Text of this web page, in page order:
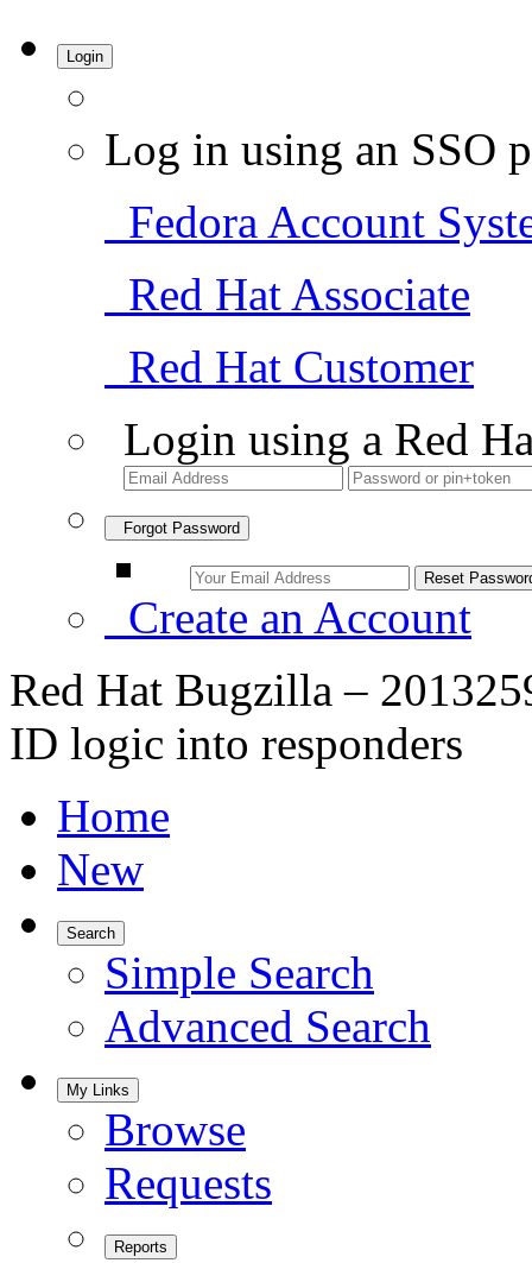
Login
Log in using an SSO
Fedora Account
Red Hat Associate
Red Hat Customer
Login using a Red
Forgot Password
Create an Account
Red Hat Bugzilla –
ID logic into responders
Home
New
Search
Simple Search
Advanced Search
My Links
Browse
Requests
Reports